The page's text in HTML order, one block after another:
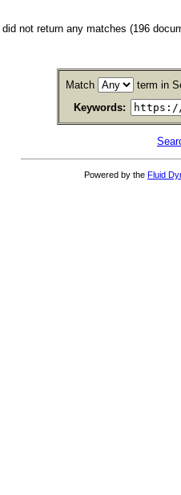
did not return any matches (196
Match
term in
Keywords:
Powered by the Fluid